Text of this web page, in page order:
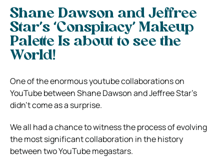
Shane Dawson and Jeffree
Star’s ‘Conspiracy’ Makeup
Palette Is about to see the
World!
One of the enormous youtube collaborations on
YouTube between Shane Dawson and Jeffree Star’s
didn’t come as a surprise.
We all had a chance to witness the process of evolving
the most significant collaboration in the history
between two YouTube megastars.